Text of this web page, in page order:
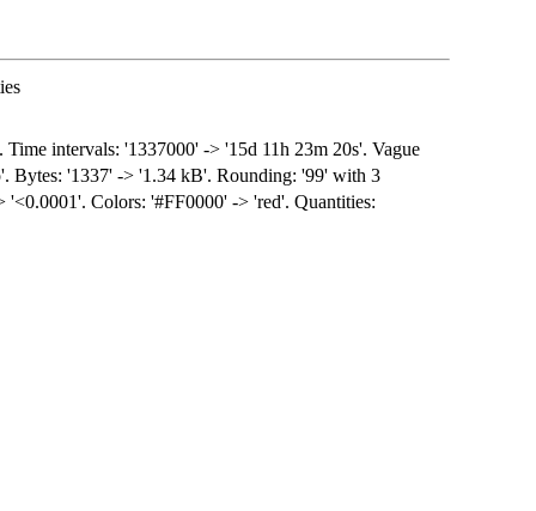
intervals: '1337000' -> '15d 11h 23m 20s'. Vague
Bytes: '1337' -> '1.34 kB'. Rounding: '99' with 3
Colors: '#FF0000' -> 'red'. Quantities: